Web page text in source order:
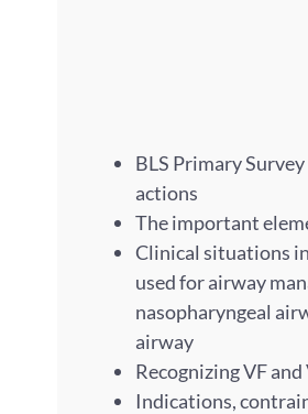
BLS Primary
actions
The important
Clinical situations
used for airway
nasopharyngeal
airway
Recognizing VF and
Indications,